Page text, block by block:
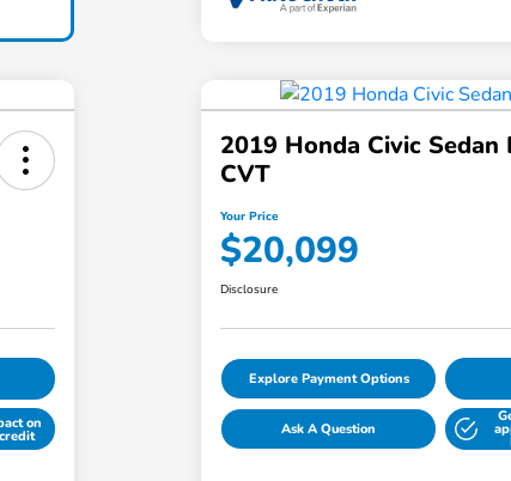
on
2019 Honda Civic Sedan
CVT
Your Price
$20,099
Disclosure
Explore Payment Options
Ask A Question